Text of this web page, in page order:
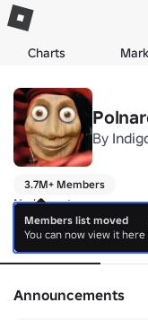
Charts
By
3.7M+ Members
No bio yet.
About
Announcements
Members list moved
You can now view it here